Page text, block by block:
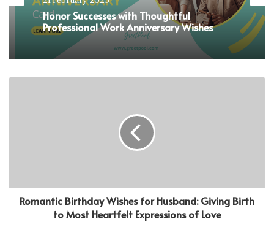
Honor Successes with Thoughtful
Professional Work Anniversary Wishes
Romantic Birthday Wishes for Husband: Giving Birth
to Most Heartfelt Expressions of Love